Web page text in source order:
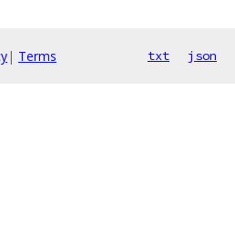
| Terms txt json